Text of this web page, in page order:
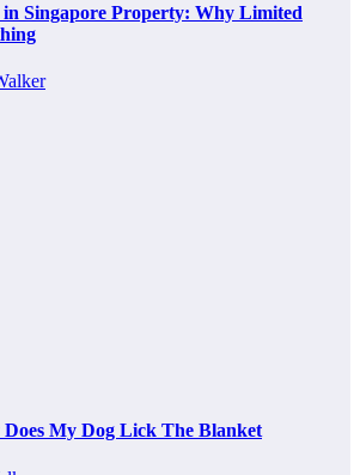
in Singapore Property: Why Limited
My Dog Lick The Blanket